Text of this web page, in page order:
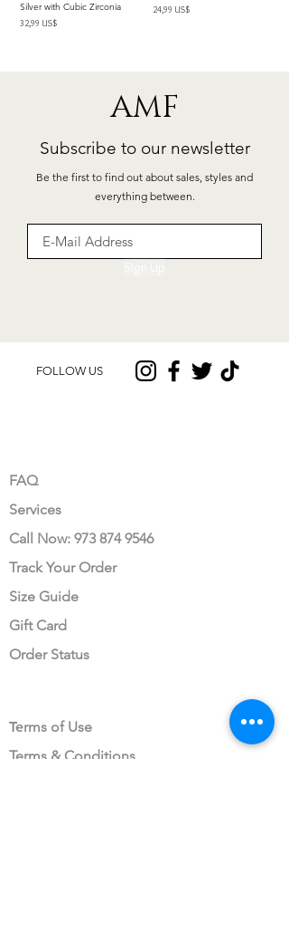
Silver with Cubic Zirconia
Precio
32,99 US$
Precio
24,99 US$
AMF
Subscribe to our newsletter
Be the first to find out about sales, styles and
everything between.
FOLLOW US
FAQ
Services
Call Now: 973 874 9546
Track Your Order
Size Guide
Gift Card
Order Status
Terms of Use
Terms & Conditions